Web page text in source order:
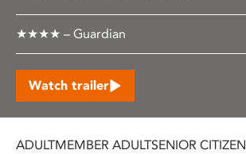
★★★★ – Guardian
Watch trailer
ADULTMEMBER ADULTSENIOR CITIZEN